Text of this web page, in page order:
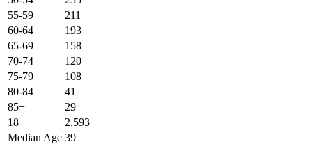
55-59
211
60-64
193
65-69
158
70-74
120
75-79
108
80-84
41
85+
29
18+
2,593
Median Age 39